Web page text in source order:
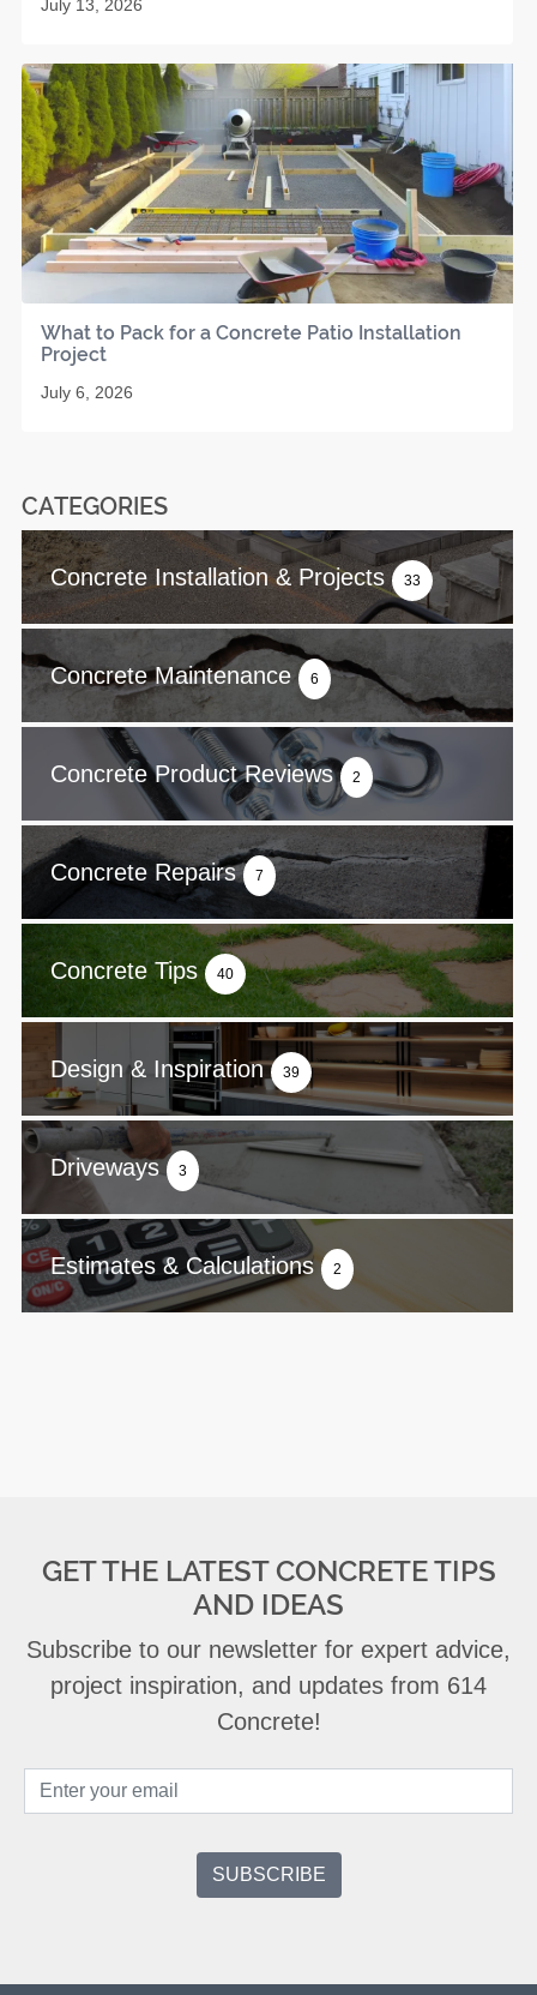
July 13, 2026
What to Pack for a Concrete Patio Installation
Project
July 6, 2026
CATEGORIES
Concrete Installation & Projects 33
Concrete Maintenance 6
Concrete Product Reviews 2
Concrete Repairs 7
Concrete Tips 40
Design & Inspiration 39
Driveways 3
Estimates & Calculations 2
GET THE LATEST CONCRETE TIPS
AND IDEAS
Subscribe to our newsletter for expert advice,
project inspiration, and updates from 614
Concrete!